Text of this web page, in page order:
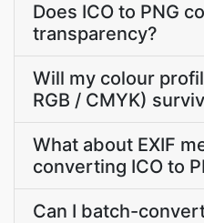
Does ICO to PNG
transparency?
Will my colour
RGB / CMYK)
What about EXIF
converting ICO to
Can I batch-